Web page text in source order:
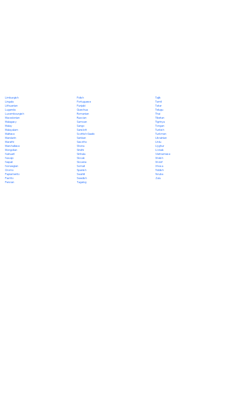
Limburgish
Lingala
Lithuanian
Luganda
Luxembourgish
Macedonian
Malagasy
Malay
Malayalam
Maltese
Mandarin
Marathi
Marshallese
Mongolian
Nahuatl
Navajo
Nepali
Norwegian
Oromo
Papiamento
Pashto
Persian
Polish
Portuguese
Punjabi
Quechua
Romanian
Russian
Samoan
Sango
Sanskrit
Scottish Gaelic
Serbian
Sesotho
Shona
Sindhi
Sinhala
Slovak
Slovene
Somali
Spanish
Swahili
Swedish
Tagalog
Tajik
Tamil
Tatar
Telugu
Thai
Tibetan
Tigrinya
Tongan
Turkish
Turkmen
Ukrainian
Urdu
Uyghur
Uzbek
Vietnamese
Welsh
Wolof
Xhosa
Yiddish
Yoruba
Zulu